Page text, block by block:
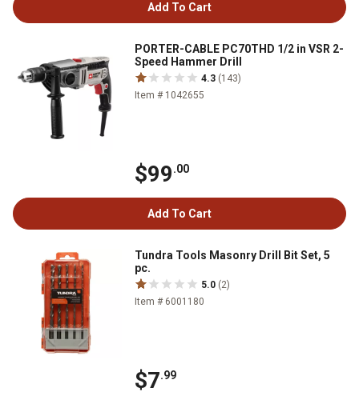
Add To Cart
PORTER-CABLE PC70THD 1/2 in VSR 2-
Speed Hammer Drill
4.3 (143)
Item # 1042655
$99.00
Add To Cart
Tundra Tools Masonry Drill Bit Set, 5
pc.
5.0 (2)
Item # 6001180
$7.99